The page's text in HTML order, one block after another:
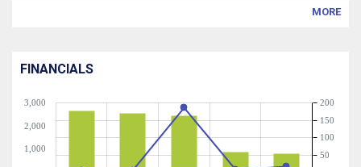
MORE
FINANCIALS
1,000
2,000
3,000
50
100
150
200